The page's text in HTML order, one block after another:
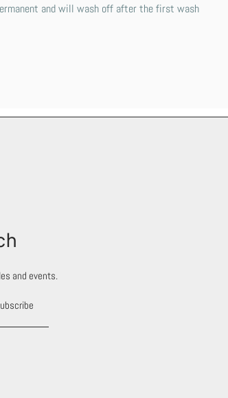
and will wash off after the first wash
and events.